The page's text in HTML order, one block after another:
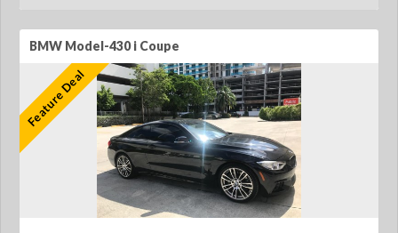
BMW Model-430 i Coupe
Feature Deal